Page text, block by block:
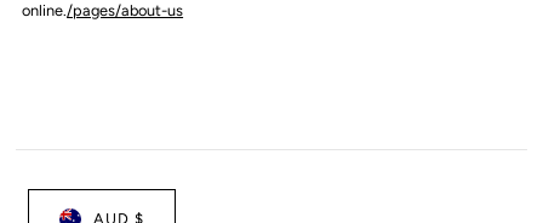
online./pages/about-us
AUD $